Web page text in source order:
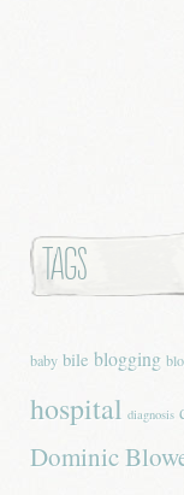
Tags
baby bile blogging
hospital diagnosis
Dominic